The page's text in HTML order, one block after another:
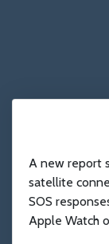
A new report
satellite
SOS
Apple Watch